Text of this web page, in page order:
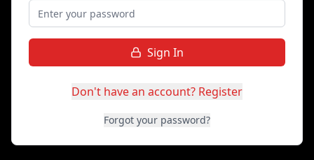
Sign In
Don't have an account? Register
Forgot your password?